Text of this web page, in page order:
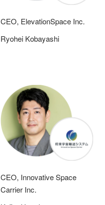
CEO, ElevationSpace Inc.
Ryohei Kobayashi
CEO, Innovative Space
Carrier Inc.